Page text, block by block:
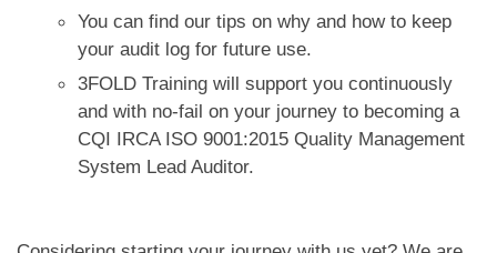
You can find our tips on why and how to keep
your audit log for future use.
3FOLD Training will support you continuously
and with no-fail on your journey to becoming a
CQI IRCA ISO 9001:2015 Quality Management
System Lead Auditor.